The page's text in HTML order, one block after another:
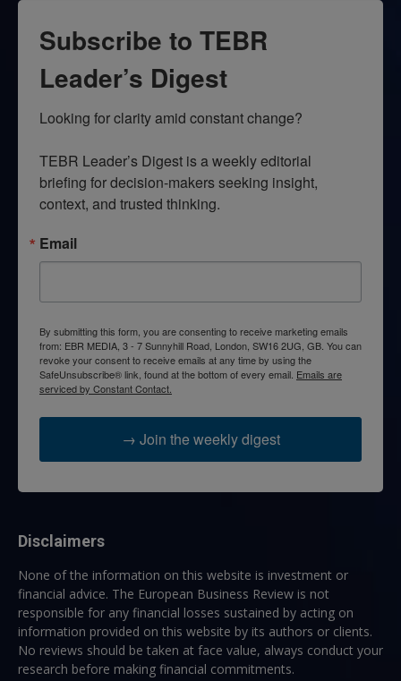
Subscribe to TEBR
Leader’s Digest
Looking for clarity amid constant change?
TEBR Leader’s Digest is a weekly editorial
briefing for decision-makers seeking insight,
context, and trusted thinking.
Email
By submitting this form, you are consenting to receive marketing emails
from: EBR MEDIA, 3 - 7 Sunnyhill Road, London, SW16 2UG, GB. You can
revoke your consent to receive emails at any time by using the
SafeUnsubscribe® link, found at the bottom of every email. Emails are
serviced by Constant Contact.
→ Join the weekly digest
Disclaimers
None of the information on this website is investment or
financial advice. The European Business Review is not
responsible for any financial losses sustained by acting on
information provided on this website by its authors or clients.
No reviews should be taken at face value, always conduct your
research before making financial commitments.